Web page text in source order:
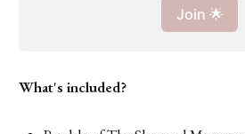
Join 🌟
What's included?